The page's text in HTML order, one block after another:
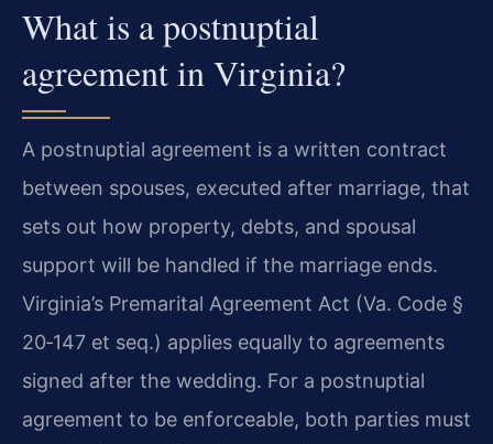
What is a postnuptial
agreement in Virginia?
A postnuptial agreement is a written contract
between spouses, executed after marriage, that
sets out how property, debts, and spousal
support will be handled if the marriage ends.
Virginia’s Premarital Agreement Act (Va. Code §
20‑147 et seq.) applies equally to agreements
signed after the wedding. For a postnuptial
agreement to be enforceable, both parties must